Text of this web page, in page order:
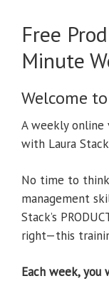
Free
Minute
Welcome
A weekly online
with Laura
No time to
management
Stack’s
right—this
Each week,